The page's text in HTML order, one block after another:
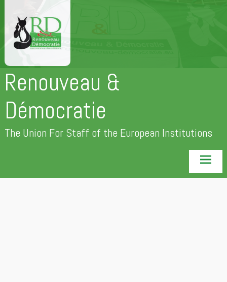
content
Renouveau &
Démocratie
The Union For Staff of the European Institutions